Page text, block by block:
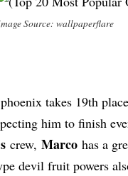
Source: wallpaperflare
takes 19th
him to finish
crew, Marco has a
devil fruit powers